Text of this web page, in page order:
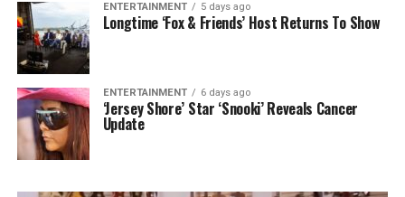
ENTERTAINMENT 5 days ago
Longtime ‘Fox & Friends’ Host Returns To Show
ENTERTAINMENT 6 days ago
‘Jersey Shore’ Star ‘Snooki’ Reveals Cancer
Update